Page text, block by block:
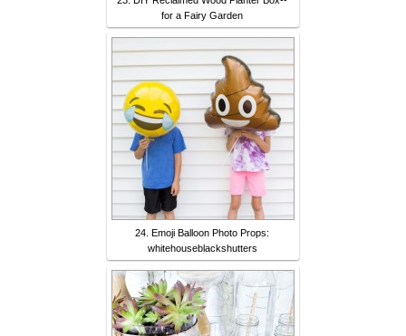
for a Fairy Garden
24. Emoji Balloon Photo Props:
whitehouseblackshutters